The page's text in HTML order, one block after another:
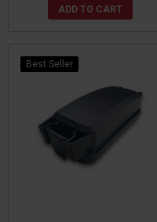
ADD TO CART
Best Seller